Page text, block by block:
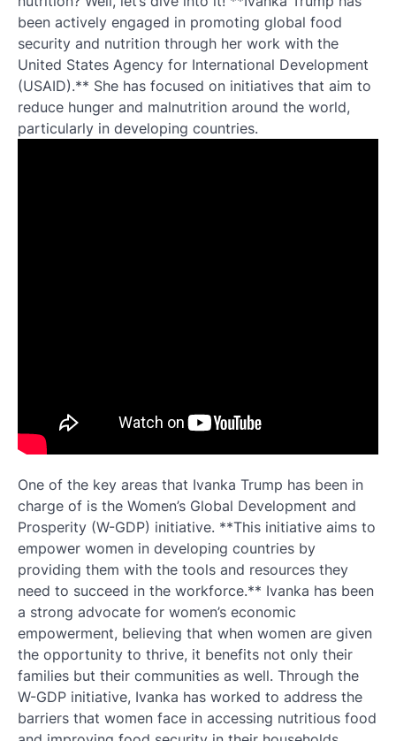
been actively engaged in promoting global food
security and nutrition through her work with the
United States Agency for International Development
(USAID).** She has focused on initiatives that aim to
reduce hunger and malnutrition around the world,
particularly in developing countries.
One of the key areas that Ivanka Trump has been in
charge of is the Women’s Global Development and
Prosperity (W-GDP) initiative. **This initiative aims to
empower women in developing countries by
providing them with the tools and resources they
need to succeed in the workforce.** Ivanka has been
a strong advocate for women’s economic
empowerment, believing that when women are given
the opportunity to thrive, it benefits not only their
families but their communities as well. Through the
W-GDP initiative, Ivanka has worked to address the
barriers that women face in accessing nutritious food